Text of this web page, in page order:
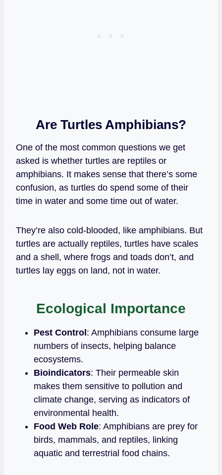
Are Turtles Amphibians?
One of the most common questions we get
asked is whether turtles are reptiles or
amphibians. It makes sense that there’s some
confusion, as turtles do spend some of their
time in water and some time out of water.
They’re also cold-blooded, like amphibians. But
turtles are actually reptiles, turtles have scales
and a shell, where frogs and toads don’t, and
turtles lay eggs on land, not in water.
Ecological Importance
Pest Control: Amphibians consume large
numbers of insects, helping balance
ecosystems.
Bioindicators: Their permeable skin
makes them sensitive to pollution and
climate change, serving as indicators of
environmental health.
Food Web Role: Amphibians are prey for
birds, mammals, and reptiles, linking
aquatic and terrestrial food chains.